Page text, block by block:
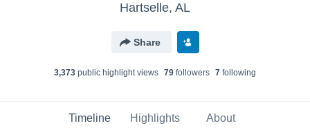
Hartselle, AL
Share
3,373 public highlight views 79 followers 7 following
Timeline Highlights About